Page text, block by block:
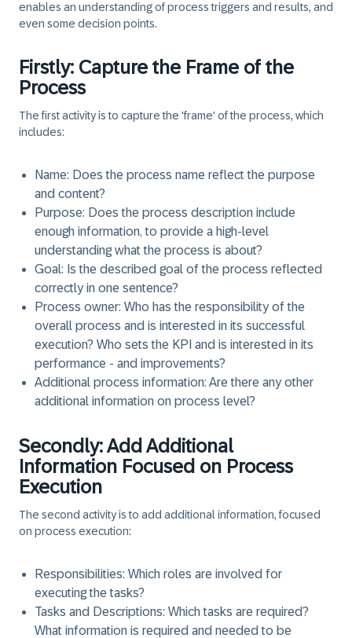
enables an understanding of process triggers and results, and
even some decision points.
Firstly: Capture the Frame of the
Process
The first activity is to capture the 'frame' of the process, which
includes:
Name: Does the process name reflect the purpose
and content?
Purpose: Does the process description include
enough information, to provide a high-level
understanding what the process is about?
Goal: Is the described goal of the process reflected
correctly in one sentence?
Process owner: Who has the responsibility of the
overall process and is interested in its successful
execution? Who sets the KPI and is interested in its
performance - and improvements?
Additional process information: Are there any other
additional information on process level?
Secondly: Add Additional
Information Focused on Process
Execution
The second activity is to add additional information, focused
on process execution:
Responsibilities: Which roles are involved for
executing the tasks?
Tasks and Descriptions: Which tasks are required?
What information is required and needed to be